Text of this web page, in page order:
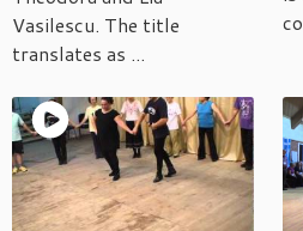
Vasilescu. The title
translates as ...